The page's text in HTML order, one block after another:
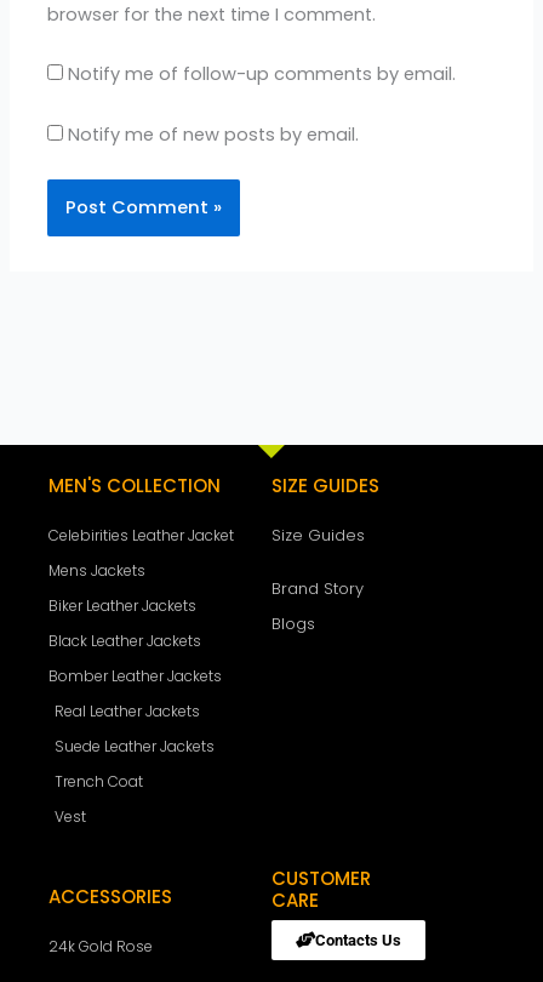
browser for the next time I comment.
Notify me of follow-up comments by email.
Notify me of new posts by email.
MEN'S COLLECTION
Celebirities Leather Jacket
Mens Jackets
Biker Leather Jackets
Black Leather Jackets
Bomber Leather Jackets
Real Leather Jackets
Suede Leather Jackets
Trench Coat
Vest
SIZE GUIDES
Size Guides
Brand Story
Blogs
ACCESSORIES
24k Gold Rose
CUSTOMER
CARE
Contacts Us